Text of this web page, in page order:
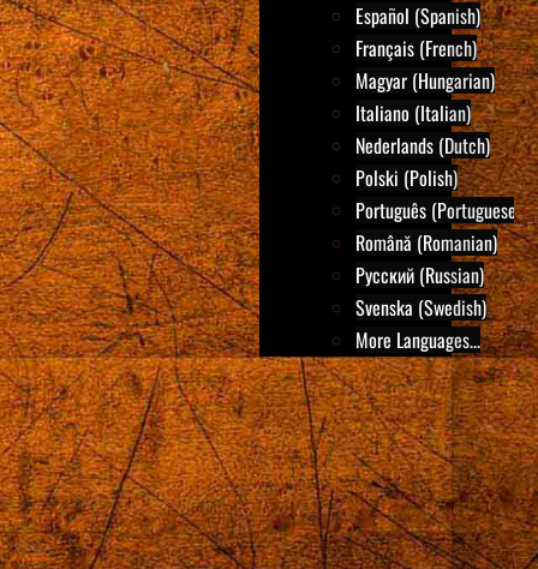
Español (Spanish)
Français (French)
Magyar (Hungarian)
Italiano (Italian)
Nederlands (Dutch)
Polski (Polish)
Português (Portuguese)
Română (Romanian)
Русский (Russian)
Svenska (Swedish)
More Languages...